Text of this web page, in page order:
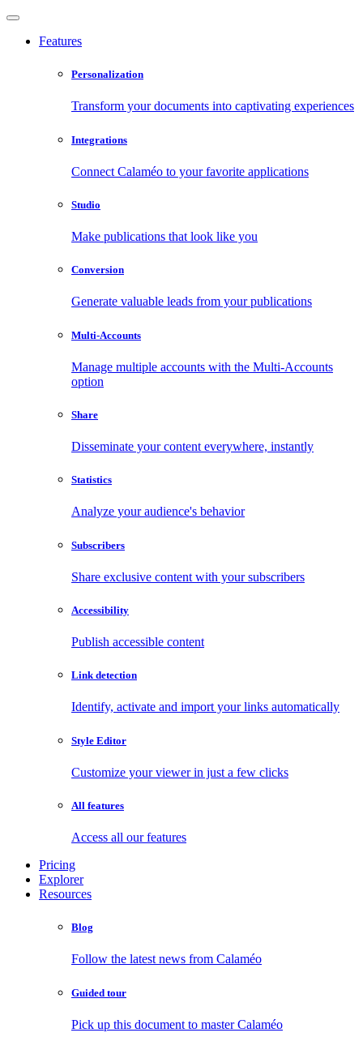
Features
Personalization
Transform your documents into captivating experiences
Integrations
Connect Calaméo to your favorite applications
Studio
Make publications that look like you
Conversion
Generate valuable leads from your publications
Multi-Accounts
Manage multiple accounts with the Multi-Accounts
option
Share
Disseminate your content everywhere, instantly
Statistics
Analyze your audience's behavior
Subscribers
Share exclusive content with your subscribers
Accessibility
Publish accessible content
Link detection
Identify, activate and import your links automatically
Style Editor
Customize your viewer in just a few clicks
All features
Access all our features
Pricing
Explorer
Resources
Blog
Follow the latest news from Calaméo
Guided tour
Pick up this document to master Calaméo